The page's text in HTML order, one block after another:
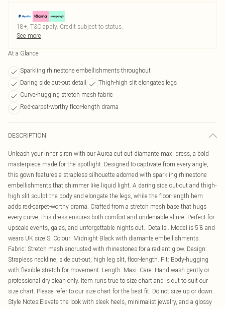
18+, T&C apply. Credit subject to status.
See more
At a Glance
Sparkling rhinestone embellishments throughout
Daring side cut-out detail
Thigh-high slit elongates legs
Curve-hugging stretch mesh fabric
Red-carpet-worthy floor-length drama
DESCRIPTION
Unleash your inner siren with our Aurea cut out diamante maxi dress, a bold
masterpiece made for the spotlight. Designed to captivate from every angle,
this gown features a strapless silhouette adorned with sparkling rhinestone
embellishments that shimmer like liquid light. A daring side cut-out and thigh-
high slit sculpt the body and elongate the legs, while the floor-length hem
adds red-carpet-worthy drama. Crafted from a stretch mesh base that hugs
every curve, this dress ensures both comfort and undeniable allure. Perfect for
upscale events, galas, and unforgettable nights out.. Details:. Model is 5'8 and
wears UK size S. Colour: Midnight Black with diamante embellishments.
Fabric: Stretch mesh encrusted with rhinestones for a radiant glow. Design:
Strapless neckline, side cut-out, high leg slit, floor-length. Fit: Body-hugging
with flexible stretch for movement. Length: Maxi. Care: Hand wash gently or
professional dry clean only. Item runs true to size chart and is cut to suit our
size chart. Please refer to our size chart for the best fit. Do not size up or down..
Style Notes:Elevate the look with sleek heels, minimalist jewelry, and a glossy